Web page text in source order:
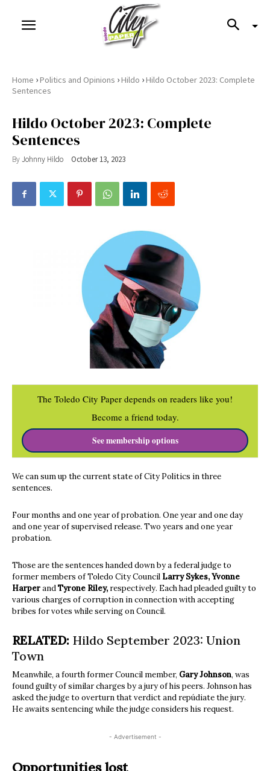
Home ›Politics and Opinions ›Hildo ›Hildo October 2023: Complete
Sentences
Hildo October 2023: Complete
Sentences
ByJohnny Hildo October 13, 2023
The Toledo City Paper depends on readers like you!
Become a friend today.
See membership options
We can sum up the current state of City Politics in three
sentences.
Four months and one year of probation. One year and one day
and one year of supervised release. Two years and one year
probation.
Those are the sentences handed down by a federal judge to
former members of Toledo City Council Larry Sykes, Yvonne
HarperandTyrone Riley, respectively. Each had pleaded guilty to
various charges of corruption in connection with accepting
bribes for votes while serving on Council.
RELATED: Hildo September 2023: Union
Town
Meanwhile, a fourth former Council member, Gary Johnson, was
found guilty of similar charges by a jury of his peers. Johnson has
asked the judge to overturn that verdict and repúdiate the jury.
He awaits sentencing while the judge considers his request.
- Advertisement -
Opportunities lost